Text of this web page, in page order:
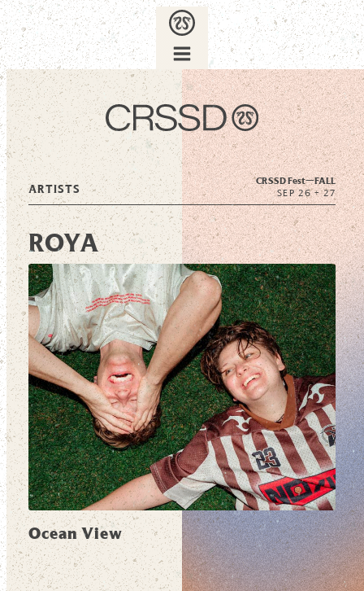
ARTISTS
CRSSD Fest—FALL
SEP 26 + 27
ROYA
Ocean View